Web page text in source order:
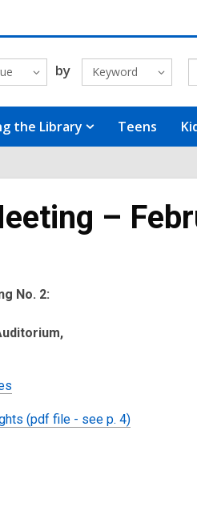
by Keyword
the Library Teens
–
No. 2:
(pdf file - see p. 4)